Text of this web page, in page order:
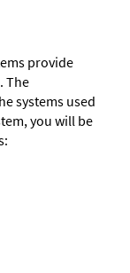
provide
The
systems used
you will be